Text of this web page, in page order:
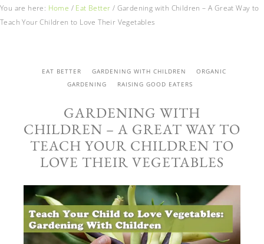
You are here: Home / Eat Better / Gardening with Children – A Great Way to
Teach Your Children to Love Their Vegetables
EAT BETTER GARDENING WITH CHILDREN
ORGANIC
GARDENING
RAISING GOOD EATERS
GARDENING WITH
CHILDREN – A GREAT WAY TO
TEACH YOUR CHILDREN TO
LOVE THEIR VEGETABLES